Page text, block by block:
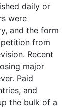
daily or
were
and the form
from
Recent
major
Paid
and
the bulk of a